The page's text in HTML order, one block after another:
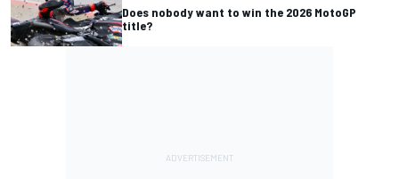
Does nobody want to win the 2026 MotoGP
title?